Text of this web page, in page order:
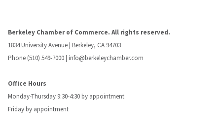
Berkeley Chamber of Commerce. All rights reserved.
1834 University Avenue | Berkeley, CA 94703
Phone (510) 549-7000 |info@berkeleychamber.com
Office Hours
Monday-Thursday 9:30-4:30 by appointment
Friday by appointment